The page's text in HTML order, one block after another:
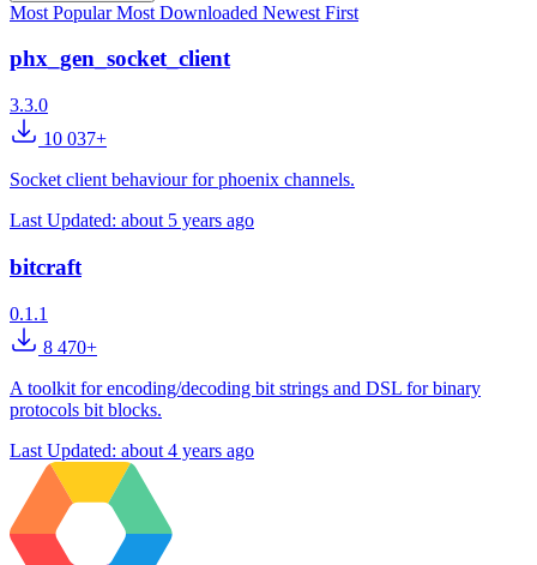
Most PopularMost Downloaded Newest First
phx_gen_socket_client
3.3.0
10 037+
Socket client behaviour for phoenix channels.
Last Updated: about 5 years ago
bitcraft
0.1.1
8 470+
A toolkit for encoding/decoding bit strings and DSL for binary
protocols bit blocks.
Last Updated: about 4 years ago